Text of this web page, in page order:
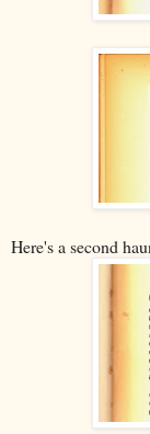
Here's a second